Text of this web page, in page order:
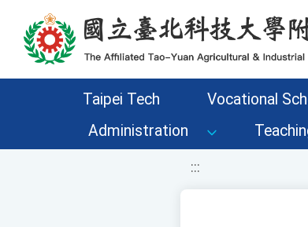
移至網頁之主要內容區位置
Taipei Tech Vocational
Administration
:::